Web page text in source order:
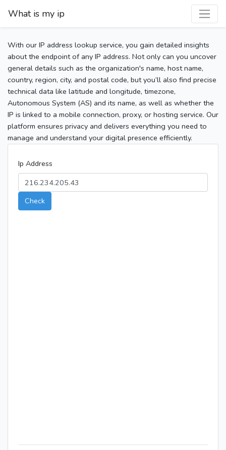
What is my ip
With our IP address lookup service, you gain detailed insights
about the endpoint of any IP address. Not only can you uncover
general details such as the organization's name, host name,
country, region, city, and postal code, but you’ll also find precise
technical data like latitude and longitude, timezone,
Autonomous System (AS) and its name, as well as whether the
IP is linked to a mobile connection, proxy, or hosting service. Our
platform ensures privacy and delivers everything you need to
manage and understand your digital presence efficiently.
Ip Address
Check